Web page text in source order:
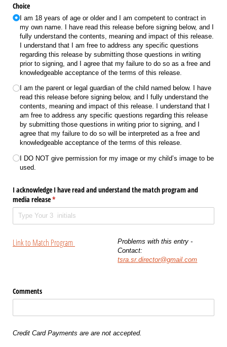
Choice
I am 18 years of age or older and I am competent to contract in
my own name. I have read this release before signing below, and I
fully understand the contents, meaning and impact of this release.
I understand that I am free to address any specific questions
regarding this release by submitting those questions in writing
prior to signing, and I agree that my failure to do so as a free and
knowledgeable acceptance of the terms of this release.
I am the parent or legal guardian of the child named below. I have
read this release before signing below, and I fully understand the
contents, meaning and impact of this release. I understand that I
am free to address any specific questions regarding this release
by submitting those questions in writing prior to signing, and I
agree that my failure to do so will be interpreted as a free and
knowledgeable acceptance of the terms of this release.
I DO NOT give permission for my image or my child’s image to be
used.
I acknowledge I have read and understand the match program and
media release*
(required)
Link to Match Program
Problems with this entry -
Contact:
tsra.sr.director@gmail.com
Comments
Credit Card Payments are are not accepted.